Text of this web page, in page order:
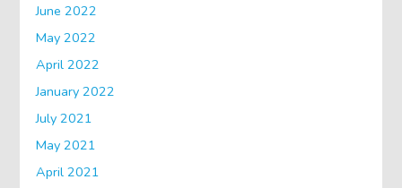
June 2022
May 2022
April 2022
January 2022
July 2021
May 2021
April 2021